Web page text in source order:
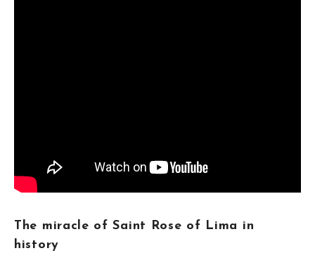
The miracle of Saint Rose of Lima in
history